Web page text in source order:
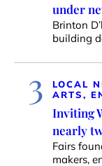
under
Brinton
building
3 LOCAL
ARTS,
Inviting
nearly
Fairs
makers,